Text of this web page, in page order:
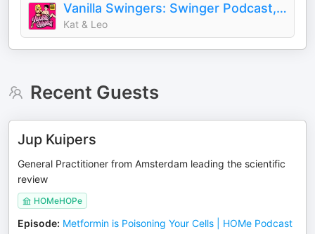
Vanilla Swingers: Swinger Podcast, Unfiltered AF
Kat & Leo
Recent Guests
Jup Kuipers
General Practitioner from Amsterdam leading the scientific
review
HOMeHOPe
Episode: Metformin is Poisoning Your Cells | HOMe Podcast